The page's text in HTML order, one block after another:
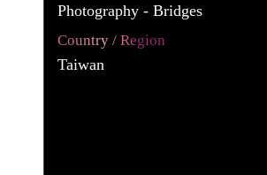
Photography - Bridges
Country / Region
Taiwan